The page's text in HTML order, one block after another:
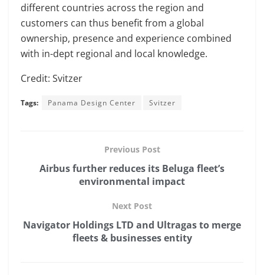
different countries across the region and
customers can thus benefit from a global
ownership, presence and experience combined
with in-dept regional and local knowledge.
Credit: Svitzer
Tags: Panama Design Center Svitzer
Previous Post
Airbus further reduces its Beluga fleet’s
environmental impact
Next Post
Navigator Holdings LTD and Ultragas to merge
fleets & businesses entity